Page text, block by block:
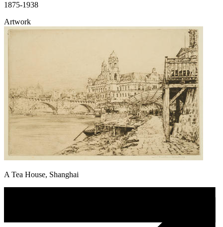
1875-1938
Artwork
A Tea House, Shanghai